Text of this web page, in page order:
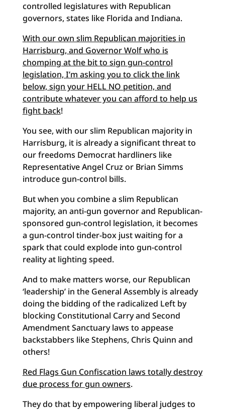
controlled legislatures with Republican
governors, states like Florida and Indiana.
With our own slim Republican majorities in
Harrisburg, and Governor Wolf who is
chomping at the bit to sign gun-control
legislation, I’m asking you to click the link
below, sign your HELL NO petition, and
contribute whatever you can afford to help us
fight back!
You see, with our slim Republican majority in
Harrisburg, it is already a significant threat to
our freedoms Democrat hardliners like
Representative Angel Cruz or Brian Simms
introduce gun-control bills.
But when you combine a slim Republican
majority, an anti-gun governor and Republican-
sponsored gun-control legislation, it becomes
a gun-control tinder-box just waiting for a
spark that could explode into gun-control
reality at lighting speed.
And to make matters worse, our Republican
‘leadership’ in the General Assembly is already
doing the bidding of the radicalized Left by
blocking Constitutional Carry and Second
Amendment Sanctuary laws to appease
backstabbers like Stephens, Chris Quinn and
others!
Red Flags Gun Confiscation laws totally destroy
due process for gun owners.
They do that by empowering liberal judges to